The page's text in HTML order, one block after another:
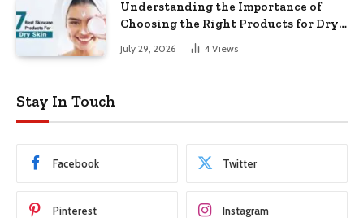
Understanding the Importance of
Choosing the Right Products for Dry
July 29, 2026 4 Views
Stay In Touch
Facebook Twitter
Pinterest Instagram